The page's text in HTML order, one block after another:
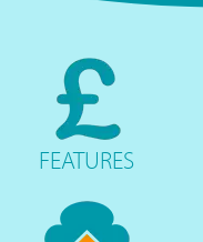
FEATURES